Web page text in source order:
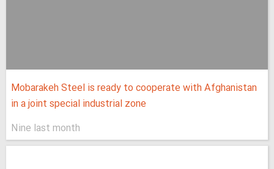
Mobarakeh Steel is ready to cooperate with Afghanistan
in a joint special industrial zone
Nine last month